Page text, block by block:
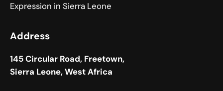
Expression in Sierra Leone
Address
145 Circular Road, Freetown,
Sierra Leone, West Africa